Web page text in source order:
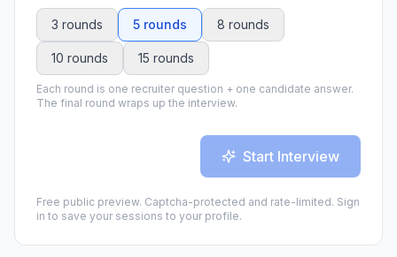
3 rounds 5 rounds 8 rounds
10 rounds 15 rounds
Each round is one recruiter question + one candidate answer.
The final round wraps up the interview.
Start Interview
Free public preview. Captcha-protected and rate-limited. Sign
in to save your sessions to your profile.